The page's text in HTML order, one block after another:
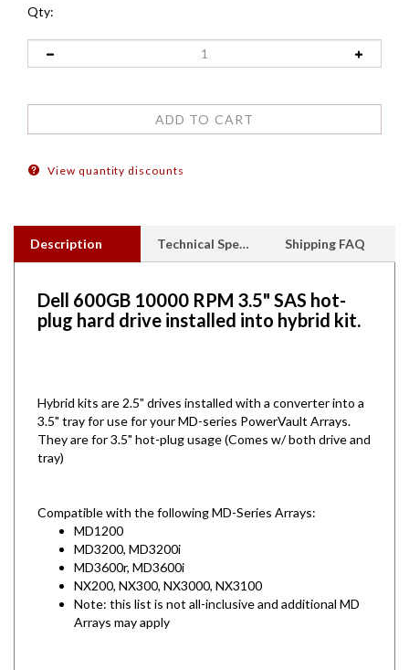
Qty:
Description
plug hard drive installed into hybrid kit.
3.5" tray for use for your MD-series PowerVault Arrays.
They are for 3.5" hot-plug usage (Comes w/ both drive and
tray)
MD1200
MD3200, MD3200i
MD3600r, MD3600i
NX200, NX300, NX3000, NX3100
Note: this list is not all-inclusive and additional MD
Arrays may apply